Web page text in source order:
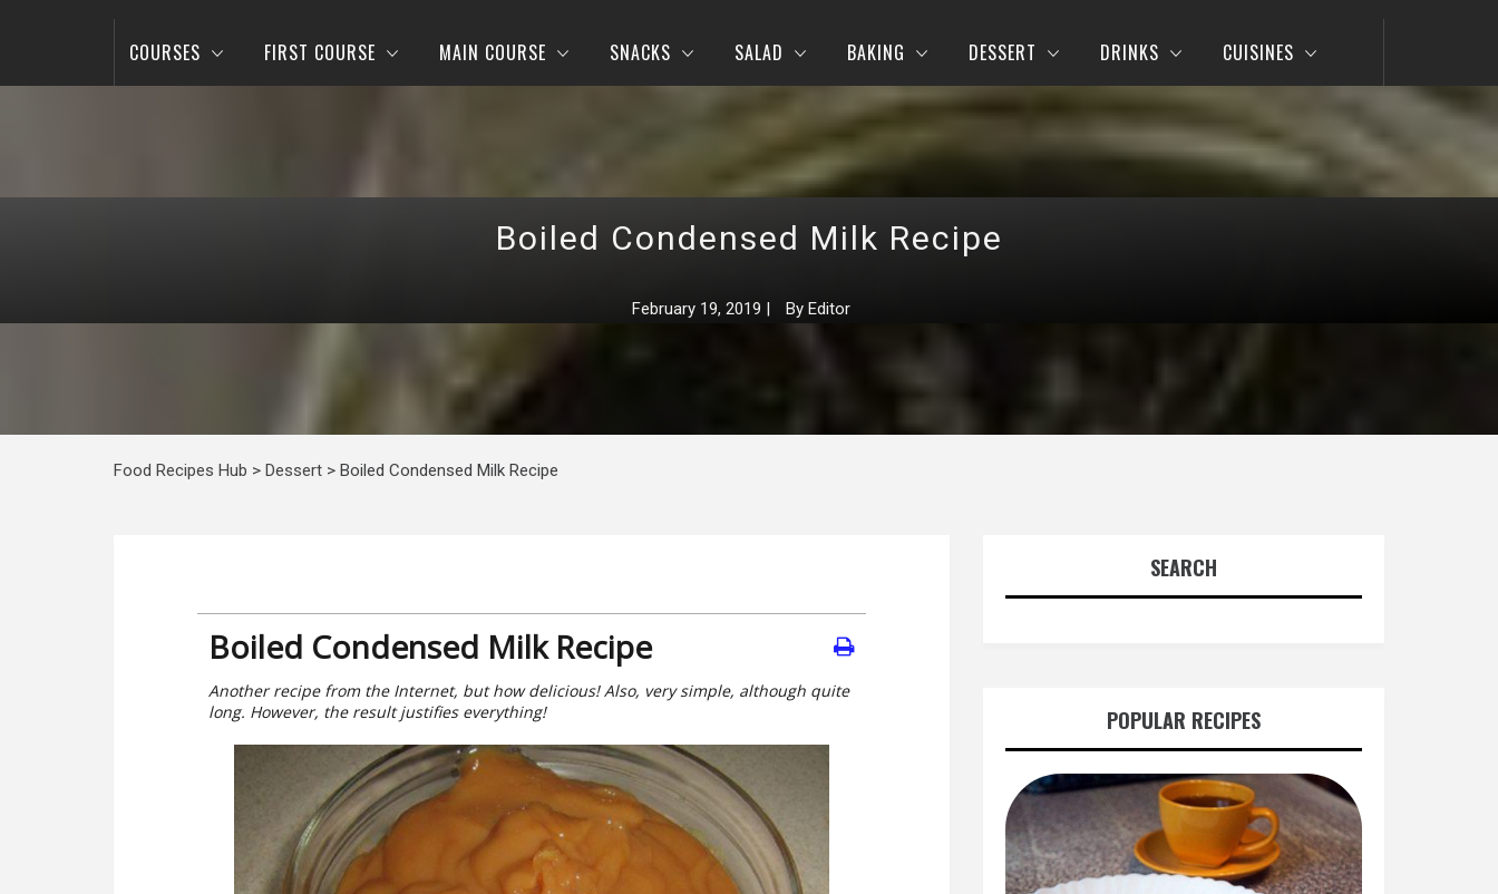
COURSES FIRST COURSE MAIN COURSE SNACKS SALAD BAKING DESSERT DRINKS CUISINES
Boiled Condensed Milk Recipe
February 19, 2019 | By Editor
Food Recipes Hub > Dessert > Boiled Condensed Milk Recipe
Boiled Condensed Milk Recipe
Another recipe from the Internet, but how delicious! Also, very simple, although quite
long. However, the result justifies everything!
SEARCH
POPULAR RECIPES